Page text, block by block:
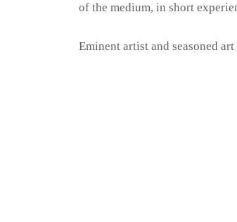
of the medium, in short
Eminent artist and seasoned